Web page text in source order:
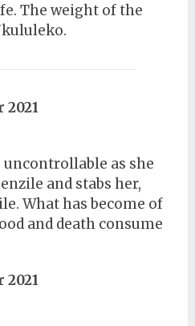
The weight of the
2021
uncontrollable as she
and stabs her,
What has become of
and death consume
2021